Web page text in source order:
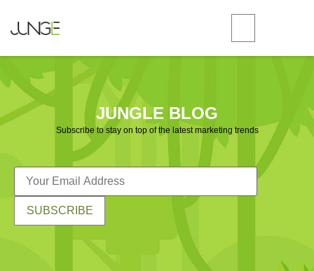
JUNGLE BLOG
Subscribe to stay on top of the latest marketing trends